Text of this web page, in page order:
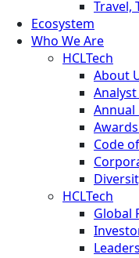
Travel,
Ecosystem
Who We Are
HCLTech
About
Annual
Code
HCLTech
Global